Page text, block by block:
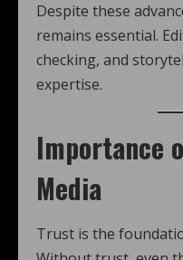
Despite these
remains essential.
checking, and
expertise.
Importance
Media
Trust is the